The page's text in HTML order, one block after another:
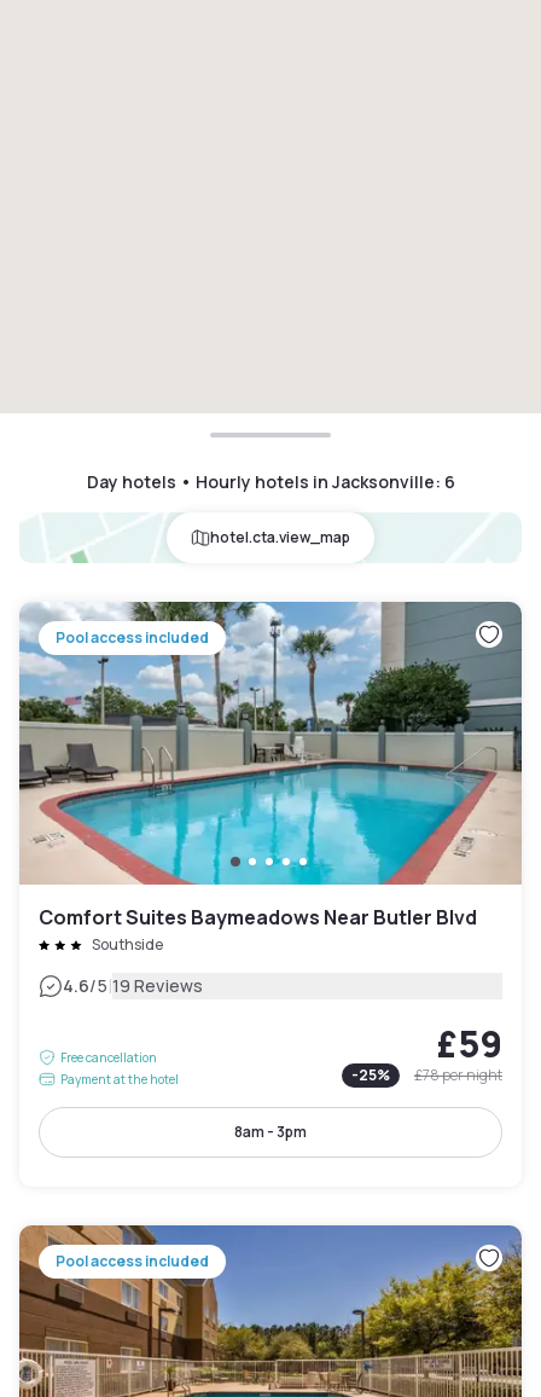
Day hotels • Hourly hotels in Jacksonville: 6
hotel.cta.view_map
Pool access included
Comfort Suites Baymeadows Near Butler Blvd
Southside
4.6/5|19 Reviews
Free cancellation
Payment at the hotel
£59
-25% £78per night
8am - 3pm
Pool access included